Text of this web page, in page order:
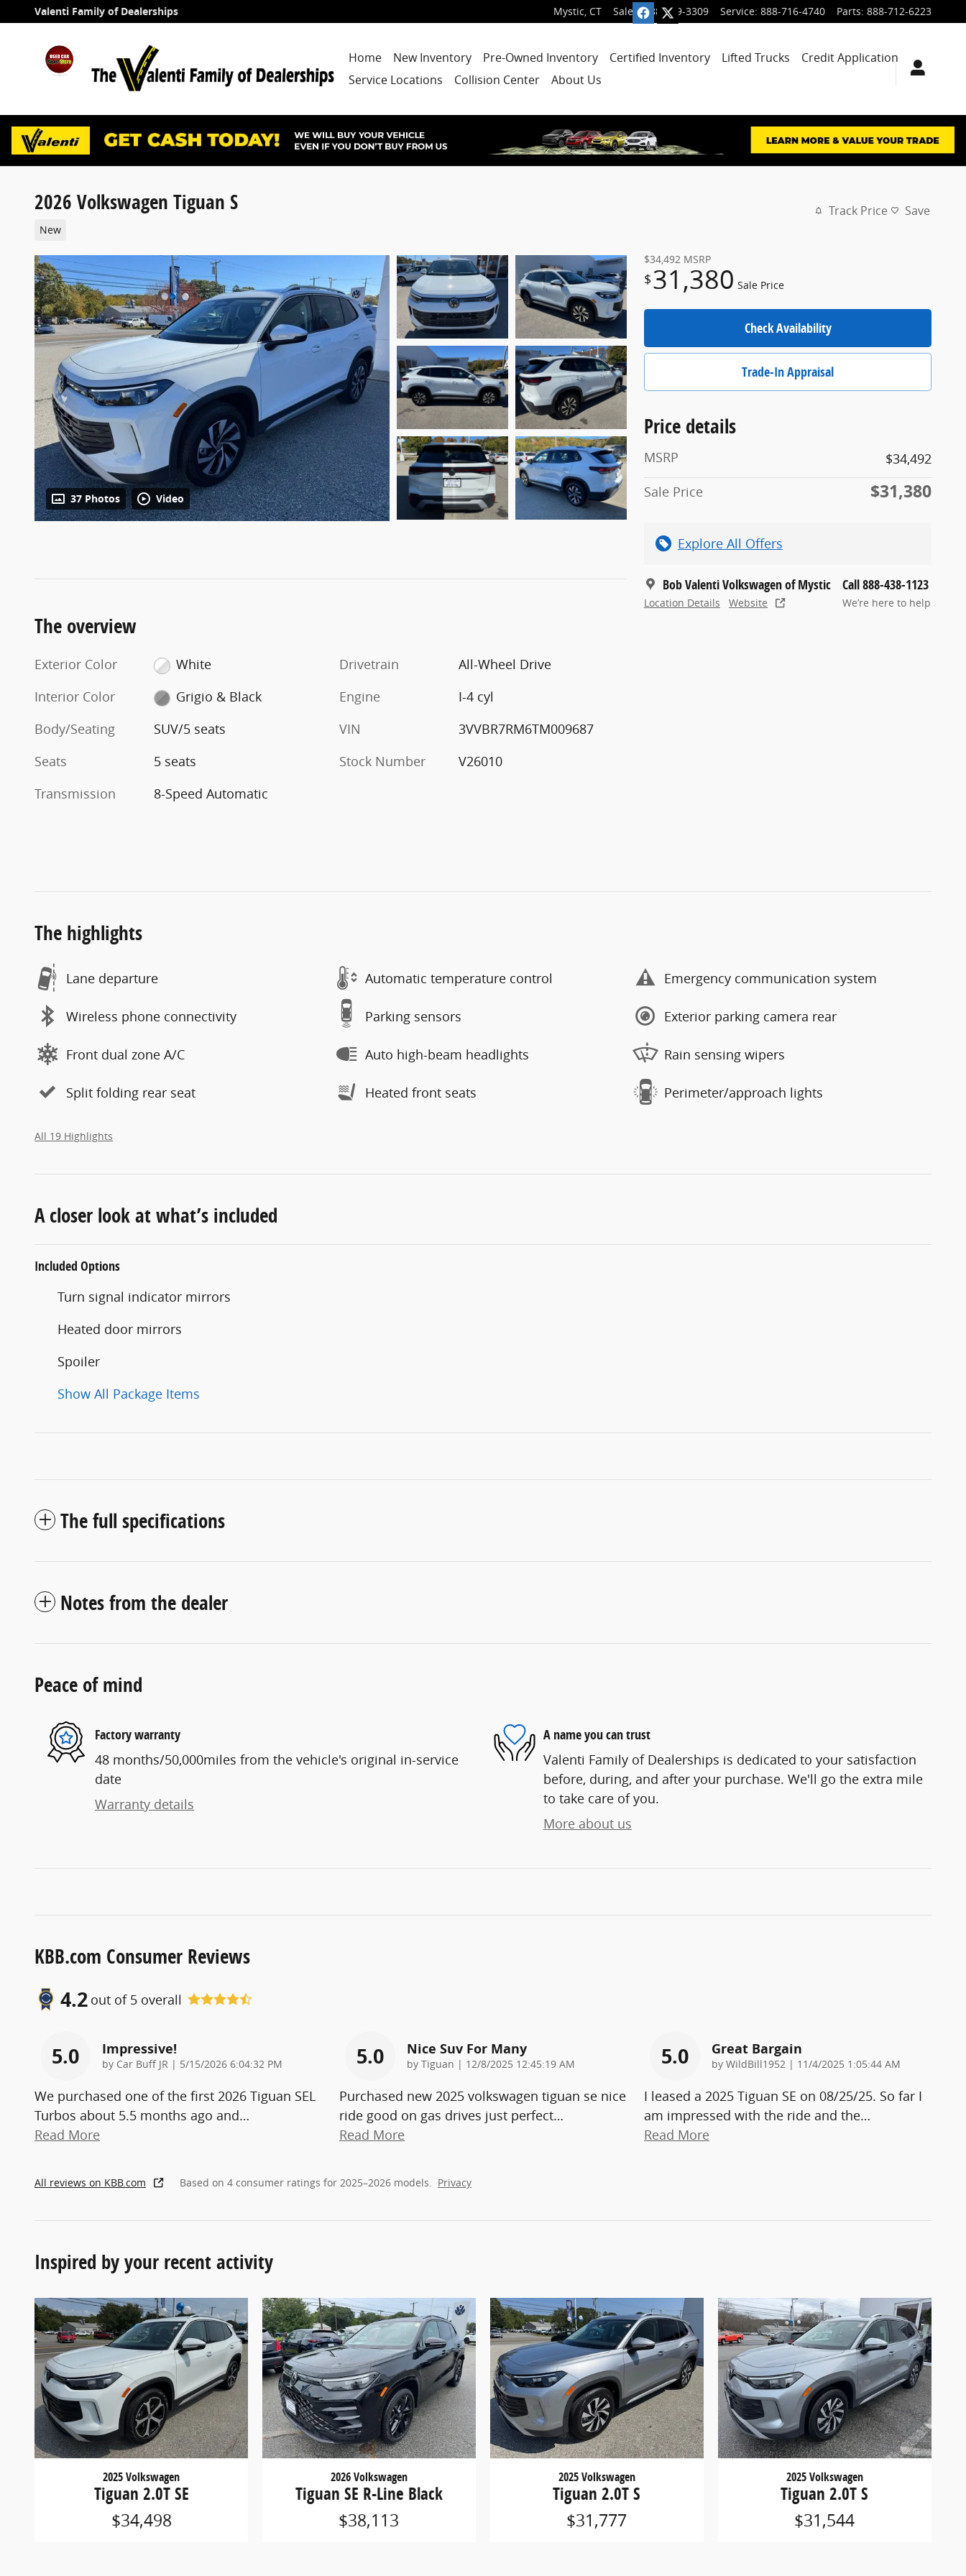
Skip to main content
Valenti Family of Dealerships Mystic, CT Sales: 888-699-3309 Service: 888-716-4740 Parts: 888-712-6223
Home New Inventory Pre-Owned Inventory Certified Inventory Lifted Trucks
Credit Application
Service Locations
Collision Center About Us
2026 Volkswagen Tiguan S
New
Track Price Save
37 Photos Video
$34,492 MSRP
$31,380 Sale Price
Check Availability
Trade-In Appraisal
Price details
MSRP
$34,492
Sale Price
$31,380
Explore All Offers
Bob Valenti Volkswagen of Mystic
Location Details Website
Call 888-438-1123
We’re here to help
The overview
Exterior Color
White
Interior Color
Grigio & Black
Body/Seating
SUV/5 seats
Seats
5 seats
Transmission
8-Speed Automatic
Drivetrain
All-Wheel Drive
Engine
I-4 cyl
VIN
3VVBR7RM6TM009687
Stock Number
V26010
The highlights
Lane departure Automatic temperature control Emergency communication system
Wireless phone connectivity Parking sensors Exterior parking camera rear
Front dual zone A/C Auto high-beam headlights Rain sensing wipers
Split folding rear seat Heated front seats Perimeter/approach lights
All 19 Highlights
A closer look at what’s included
Included Options
Turn signal indicator mirrors
Heated door mirrors
Spoiler
Show All Package Items
The full specifications
Notes from the dealer
Peace of mind
Factory warranty
48 months/50,000miles from the vehicle's original in-service
date
Warranty details
A name you can trust
Valenti Family of Dealerships is dedicated to your satisfaction
before, during, and after your purchase. We'll go the extra mile
to take care of you.
More about us
KBB.com Consumer Reviews
4.2 out of 5 overall
5.0 Impressive!
by Car Buff JR | on
5/15/2026 6:04:32 PM
We purchased one of the first 2026 Tiguan SEL
Turbos about 5.5 months ago and…
Read More
5.0 Nice Suv For Many
by Tiguan | on
12/8/2025 12:45:19 AM
Purchased new 2025 volkswagen tiguan se nice
ride good on gas drives just perfect…
Read More
5.0 Great Bargain
by WildBill1952 | on
11/4/2025 1:05:44 AM
I leased a 2025 Tiguan SE on 08/25/25. So far I
am impressed with the ride and the…
Read More
All reviews on KBB.com Based on 4 consumer ratings for 2025–2026 models. Privacy
Inspired by your recent activity
2025 Volkswagen
Tiguan 2.0T SE
$34,498
2026 Volkswagen
Tiguan SE R-Line Black
$38,113
2025 Volkswagen
Tiguan 2.0T S
$31,777
2025 Volkswagen
Tiguan 2.0T S
$31,544